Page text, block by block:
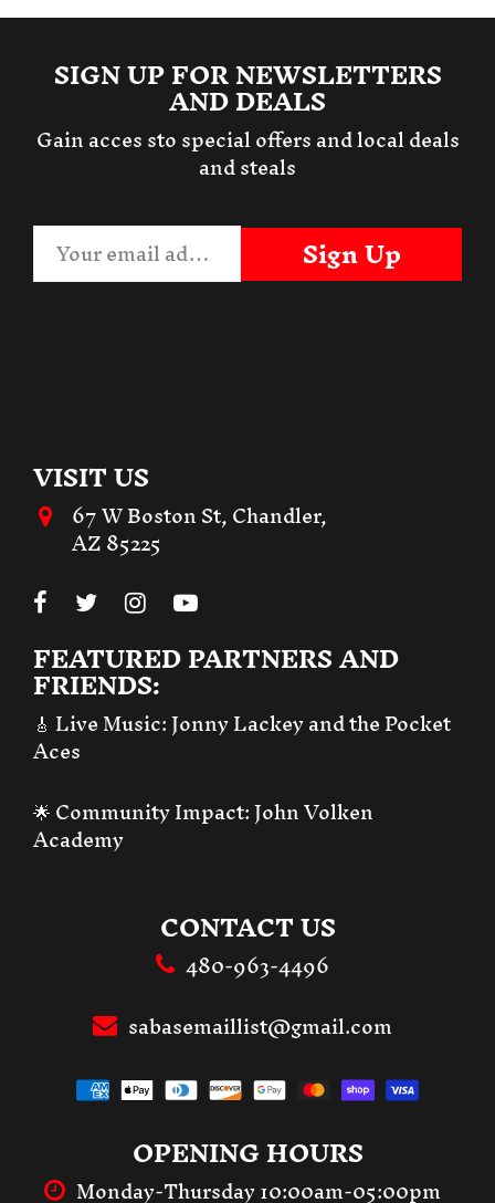
SIGN UP FOR NEWSLETTERS
AND DEALS
Gain acces sto special offers and local deals
and steals
Sign Up
VISIT US
67 W Boston St, Chandler,
AZ 85225
FEATURED PARTNERS AND
FRIENDS:
🎸 Live Music:Jonny Lackey and the Pocket
Aces
🌟 Community Impact:John Volken
Academy
CONTACT US
480-963-4496
sabasemaillist@gmail.com
OPENING HOURS
Monday-Thursday 10:00am-05:00pm